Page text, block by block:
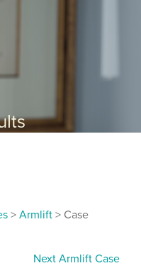
> Armlift > Case
Next Armlift Case